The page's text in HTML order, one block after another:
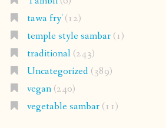
tawa fry'(12)
temple style sambar(1)
traditional(243)
Uncategorized(389)
vegan(240)
vegetable sambar(11)